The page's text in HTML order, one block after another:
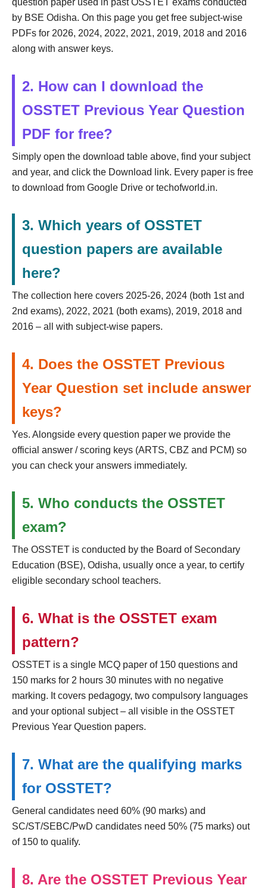
by BSE Odisha. On this page you get free subject-wise
PDFs for 2026, 2024, 2022, 2021, 2019, 2018 and 2016
along with answer keys.
2. How can I download the
OSSTET Previous Year Question
PDF for free?
Simply open the download table above, find your subject
and year, and click the Download link. Every paper is free
to download from Google Drive or techofworld.in.
3. Which years of OSSTET
question papers are available
here?
The collection here covers 2025-26, 2024 (both 1st and
2nd exams), 2022, 2021 (both exams), 2019, 2018 and
2016 – all with subject-wise papers.
4. Does the OSSTET Previous
Year Question set include answer
keys?
Yes. Alongside every question paper we provide the
official answer / scoring keys (ARTS, CBZ and PCM) so
you can check your answers immediately.
5. Who conducts the OSSTET
exam?
The OSSTET is conducted by the Board of Secondary
Education (BSE), Odisha, usually once a year, to certify
eligible secondary school teachers.
6. What is the OSSTET exam
pattern?
OSSTET is a single MCQ paper of 150 questions and
150 marks for 2 hours 30 minutes with no negative
marking. It covers pedagogy, two compulsory languages
and your optional subject – all visible in the OSSTET
Previous Year Question papers.
7. What are the qualifying marks
for OSSTET?
General candidates need 60% (90 marks) and
SC/ST/SEBC/PwD candidates need 50% (75 marks) out
of 150 to qualify.
8. Are the OSSTET Previous Year